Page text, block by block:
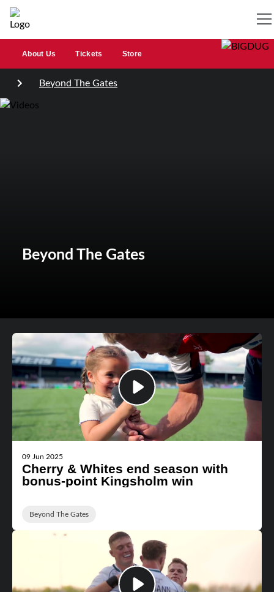
About Us Tickets Store
Beyond The Gates
Beyond The Gates
09 Jun 2025
Cherry & Whites end season with
bonus-point Kingsholm win
Beyond The Gates